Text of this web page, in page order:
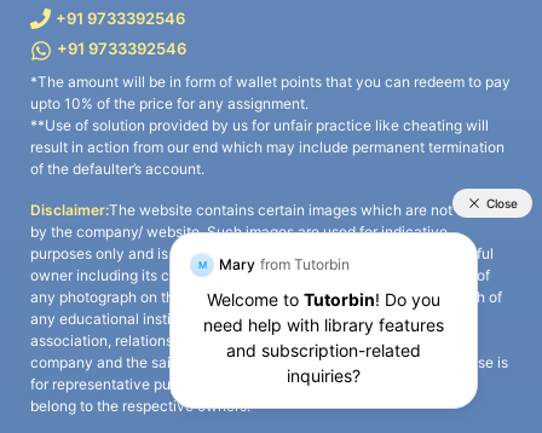
+91 9733392546
+91 9733392546
*The amount will be in form of wallet points that you can redeem to pay
upto 10% of the price for any assignment.
**Use of solution provided by us for unfair practice like cheating will
result in action from our end which may include permanent termination
of the defaulter’s account.
Disclaimer:The website contains certain images which are not owned
by the company/ website. Such images are used for indicative
purposes only and is a third-party content. All credits go to its rightful
owner including its copyright owner. It is also clarified that the use of
any photograph on the website including the use of any photograph of
any educational institute/ university is not intended to suggest any
association, relationship, or sponsorship whatsoever between the
company and the said educational institute/ university. Any such use is
for representative purposes only and all intellectual property rights
belong to the respective owners.